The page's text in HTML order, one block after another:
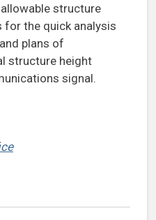
structure
for the quick analysis
plans of
structure height
signal.